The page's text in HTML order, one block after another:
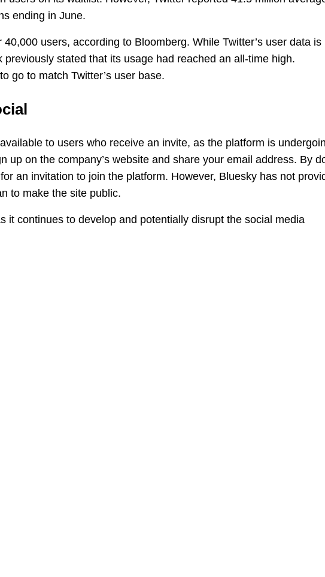
ending in June.
users, according to Bloomberg. While Twitter’s user data is
previously stated that its usage had reached an all-time high.
go to match Twitter’s user base.
to users who receive an invite, as the platform is
up on the company’s website and share your email address. By
an invitation to join the platform. However, Bluesky has not
to make the site public.
it continues to develop and potentially disrupt the social media